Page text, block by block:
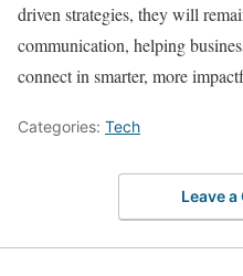
driven strategies, they will
communication, helping
connect in smarter, more
Categories: Tech
Leave